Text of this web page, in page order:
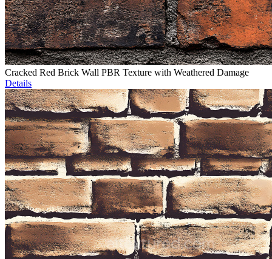
Cracked Red Brick Wall PBR Texture with Weathered Damage
Details